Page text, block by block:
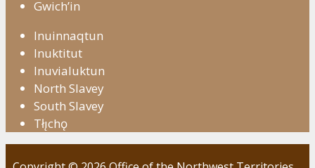
Gwich’in
Inuinnaqtun
Inuktitut
Inuvialuktun
North Slavey
South Slavey
Tłı̨chǫ